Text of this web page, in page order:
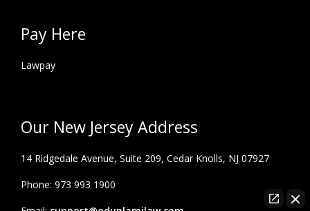
Pay Here
Lawpay
Our New Jersey Address
14 Ridgedale Avenue, Suite 209, Cedar Knolls, NJ 07927
Phone: 973 993 1900